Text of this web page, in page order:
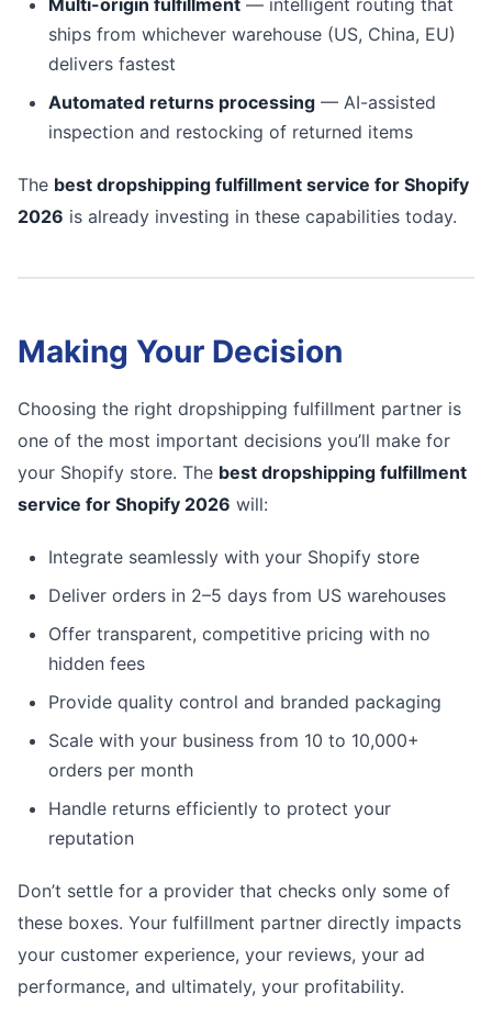
Multi-origin fulfillment — intelligent routing that
ships from whichever warehouse (US, China, EU)
delivers fastest
Automated returns processing — AI-assisted
inspection and restocking of returned items
The best dropshipping fulfillment service for Shopify
2026 is already investing in these capabilities today.
Making Your Decision
Choosing the right dropshipping fulfillment partner is
one of the most important decisions you’ll make for
your Shopify store. The best dropshipping fulfillment
service for Shopify 2026 will:
Integrate seamlessly with your Shopify store
Deliver orders in 2–5 days from US warehouses
Offer transparent, competitive pricing with no
hidden fees
Provide quality control and branded packaging
Scale with your business from 10 to 10,000+
orders per month
Handle returns efficiently to protect your
reputation
Don’t settle for a provider that checks only some of
these boxes. Your fulfillment partner directly impacts
your customer experience, your reviews, your ad
performance, and ultimately, your profitability.